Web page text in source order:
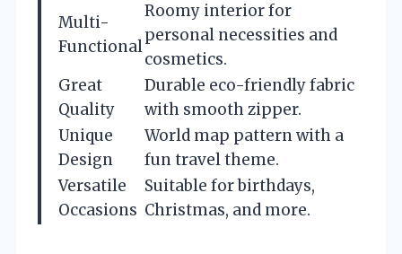
Multi-
Functional
Roomy interior for
personal necessities and
cosmetics.
Great
Quality
Durable eco-friendly fabric
with smooth zipper.
Unique
Design
World map pattern with a
fun travel theme.
Versatile
Occasions
Suitable for birthdays,
Christmas, and more.